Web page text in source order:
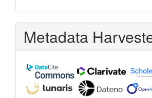
Metadata